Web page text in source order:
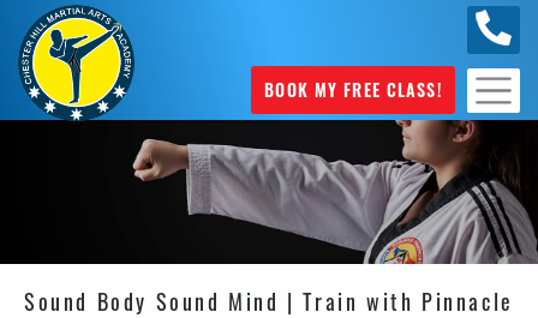
BOOK MY FREE CLASS!
Sound Body Sound Mind | Train with Pinnacle